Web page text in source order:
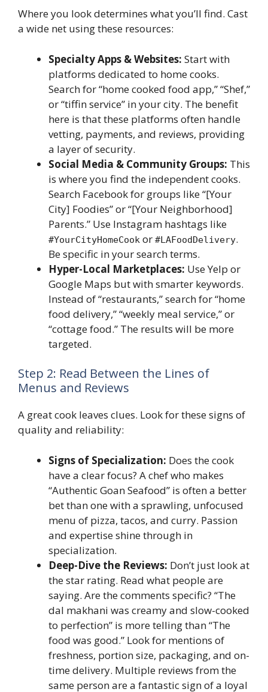
Where you look determines what you’ll find. Cast
a wide net using these resources:
Specialty Apps & Websites: Start with
platforms dedicated to home cooks.
Search for “home cooked food app,” “Shef,”
or “tiffin service” in your city. The benefit
here is that these platforms often handle
vetting, payments, and reviews, providing
a layer of security.
Social Media & Community Groups: This
is where you find the independent cooks.
Search Facebook for groups like “[Your
City] Foodies” or “[Your Neighborhood]
Parents.” Use Instagram hashtags like
#YourCityHomeCook or #LAFoodDelivery.
Be specific in your search terms.
Hyper-Local Marketplaces: Use Yelp or
Google Maps but with smarter keywords.
Instead of “restaurants,” search for “home
food delivery,” “weekly meal service,” or
“cottage food.” The results will be more
targeted.
Step 2: Read Between the Lines of
Menus and Reviews
A great cook leaves clues. Look for these signs of
quality and reliability:
Signs of Specialization: Does the cook
have a clear focus? A chef who makes
“Authentic Goan Seafood” is often a better
bet than one with a sprawling, unfocused
menu of pizza, tacos, and curry. Passion
and expertise shine through in
specialization.
Deep-Dive the Reviews: Don’t just look at
the star rating. Read what people are
saying. Are the comments specific? “The
dal makhani was creamy and slow-cooked
to perfection” is more telling than “The
food was good.” Look for mentions of
freshness, portion size, packaging, and on-
time delivery. Multiple reviews from the
same person are a fantastic sign of a loyal